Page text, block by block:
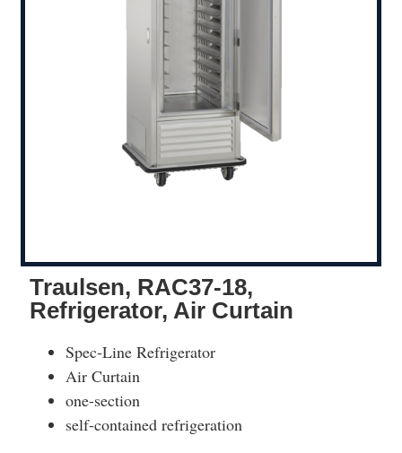
Traulsen, RAC37-18,
Refrigerator, Air Curtain
Spec-Line Refrigerator
Air Curtain
one-section
self-contained refrigeration